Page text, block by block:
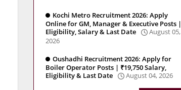
Kochi Metro Recruitment 2026: Apply
Online for GM, Manager & Executive Posts |
Eligibility, Salary & Last Date
August 05,
2026
Oushadhi Recruitment 2026: Apply for
Boiler Operator Posts | ₹19,750 Salary,
Eligibility & Last Date
August 04, 2026